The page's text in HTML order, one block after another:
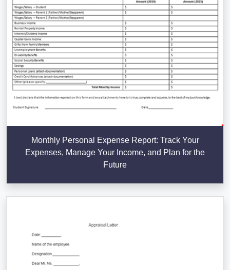
Monthly Personal Expense Report: Track Your
Expenses, Manage Your Income, and Plan for the
Future